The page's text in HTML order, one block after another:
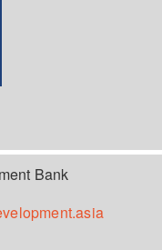
Bank